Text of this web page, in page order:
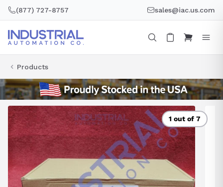
(877) 727-8757 sales@iac.us.com
Products
1 out of 7